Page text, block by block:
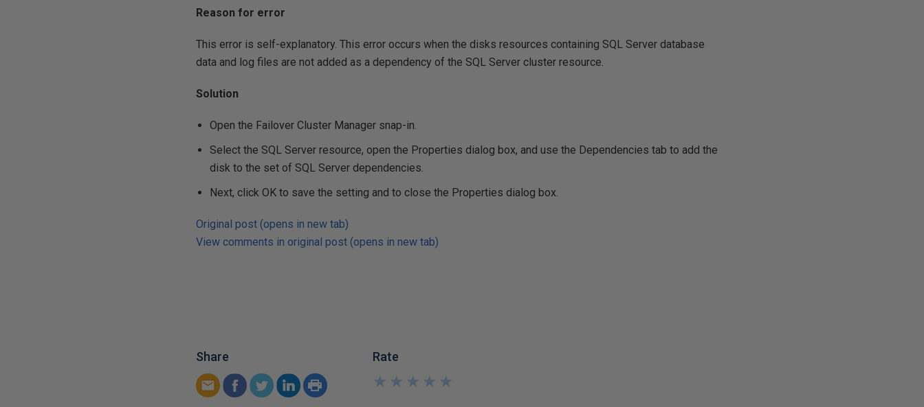
Reason for error
This error is self-explanatory. This error occurs when the disks resources containing SQL Server database
data and log files are not added as a dependency of the SQL Server cluster resource.
Solution
Open the Failover Cluster Manager snap-in.
Select the SQL Server resource, open the Properties dialog box, and use the Dependencies tab to add the
disk to the set of SQL Server dependencies.
Next, click OK to save the setting and to close the Properties dialog box.
Original post (opens in new tab)
View comments in original post (opens in new tab)
Share Rate
★
★
★
★
★
★
★
★
★
★